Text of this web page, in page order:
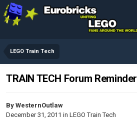
LEGO Train Tech
TRAIN TECH Forum Reminder
By WesternOutlaw
December 31, 2011 in LEGO Train Tech